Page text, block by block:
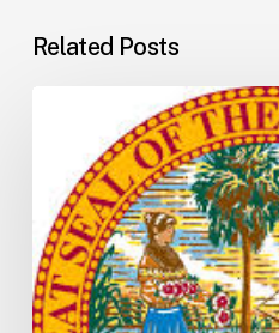
Related Posts
Understanding
2026
General
Appropriations
Act